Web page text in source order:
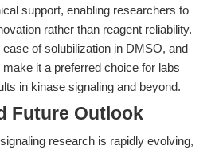
support, enabling researchers to
rather than reagent reliability.
ease of solubilization in DMSO, and
it a preferred choice for labs
in kinase signaling and beyond.
Future Outlook
research is rapidly evolving,